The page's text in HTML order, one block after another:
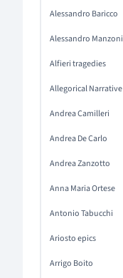
Alessandro Baricco
Alessandro Manzoni
Alfieri tragedies
Allegorical Narrative
Andrea Camilleri
Andrea De Carlo
Andrea Zanzotto
Anna Maria Ortese
Antonio Tabucchi
Ariosto epics
Arrigo Boito